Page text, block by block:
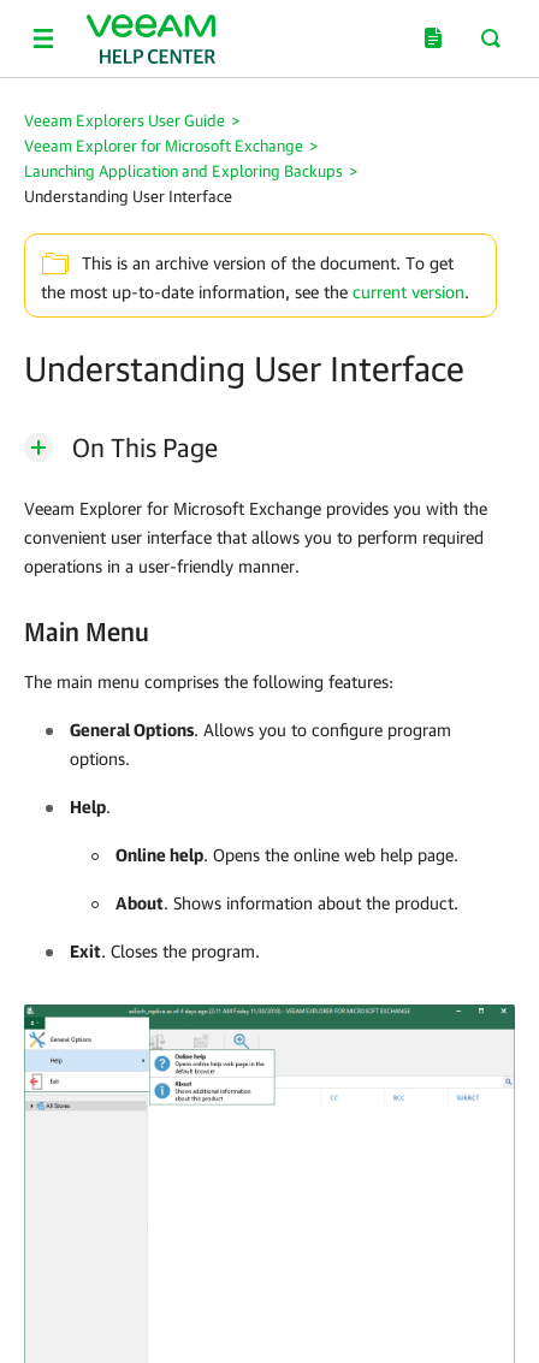
Veeam Explorers User Guide >
Veeam Explorer for Microsoft Exchange >
Launching Application and Exploring Backups >
Understanding User Interface
This is an archive version of the document. To get
the most up-to-date information, see the current version.
Understanding User Interface
On This Page
Veeam Explorer for Microsoft Exchange provides you with the
convenient user interface that allows you to perform required
operations in a user-friendly manner.
Main Menu
The main menu comprises the following features:
General Options. Allows you to configure program
options.
Help.
Online help. Opens the online web help page.
About. Shows information about the product.
Exit. Closes the program.